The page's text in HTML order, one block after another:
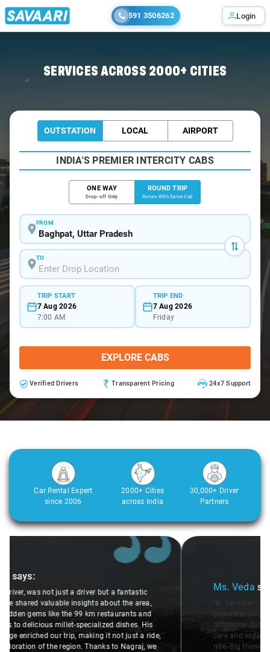
591 3506262 Login
SERVICES ACROSS 2000+ CITIES
OUTSTATION LOCAL AIRPORT
INDIA'S PREMIER INTERCITY CABS
ONE WAY
Drop-off Only
ROUND TRIP
Return With Same Cab
FROM
TO
TRIP START
7 Aug 2026
7:00 AM
TRIP END
7 Aug 2026
Friday
EXPLORE CABS
Verified Drivers Transparent Pricing 24x7 Support
Car Rental Expert
since 2006
2000+ Cities
across India
30,000+ Driver
Partners
Ms. Veda says:
"K. Sai Kiran is an excellent, kind-hearted person. His
understanding of my health condition made a real
difference during the journey. He handled everything with
care and expertise, ensuring a smooth and comfortable
ride. Big thanks to Sai Kiran for going the extra mile to